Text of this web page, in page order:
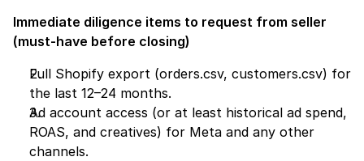
Immediate diligence items to request from seller
(must-have before closing)
Full Shopify export (orders.csv, customers.csv) for
the last 12–24 months.
Ad account access (or at least historical ad spend,
ROAS, and creatives) for Meta and any other
channels.